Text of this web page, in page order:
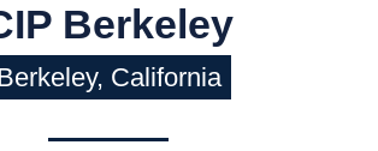
Berkeley
California